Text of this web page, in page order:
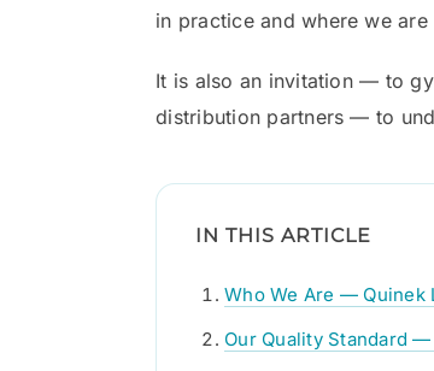
in practice and where we
It is also an invitation — to
distribution partners — to
IN THIS ARTICLE
Who We Are — Quinek
Our Quality Standard